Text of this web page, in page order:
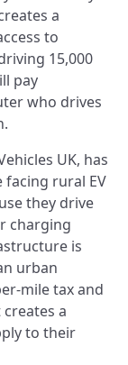
a
to
15,000
pay
who drives
UK, has
rural EV
they drive
charging
is
urban
mile tax and
a
to their